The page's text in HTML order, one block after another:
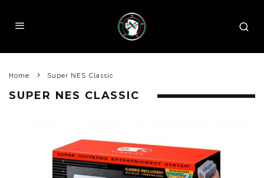
Home Super NES Classic
SUPER NES CLASSIC